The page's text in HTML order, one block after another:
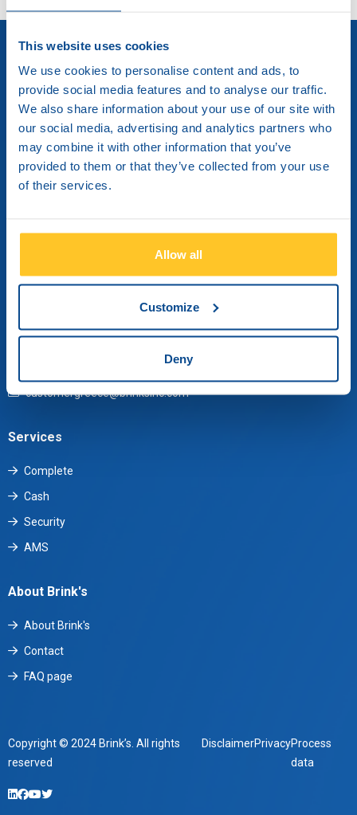
This website uses cookies
We use cookies to personalise content and ads, to
provide social media features and to analyse our traffic.
We also share information about your use of our site with
our social media, advertising and analytics partners who
may combine it with other information that you’ve
provided to them or that they’ve collected from your use
of their services.
Allow all
Customize
Deny
Brink’s Hellas S.A.
Monday through Friday from 09:00 until 17:30.
customergreece@brinksinc.com
Services
Complete
Cash
Security
AMS
About Brink's
About Brink's
Contact
FAQ page
Copyright © 2024 Brink’s. All rights
reserved
DisclaimerPrivacyProcess
data
LinkedIn
Facebook
YouTube
Twitter